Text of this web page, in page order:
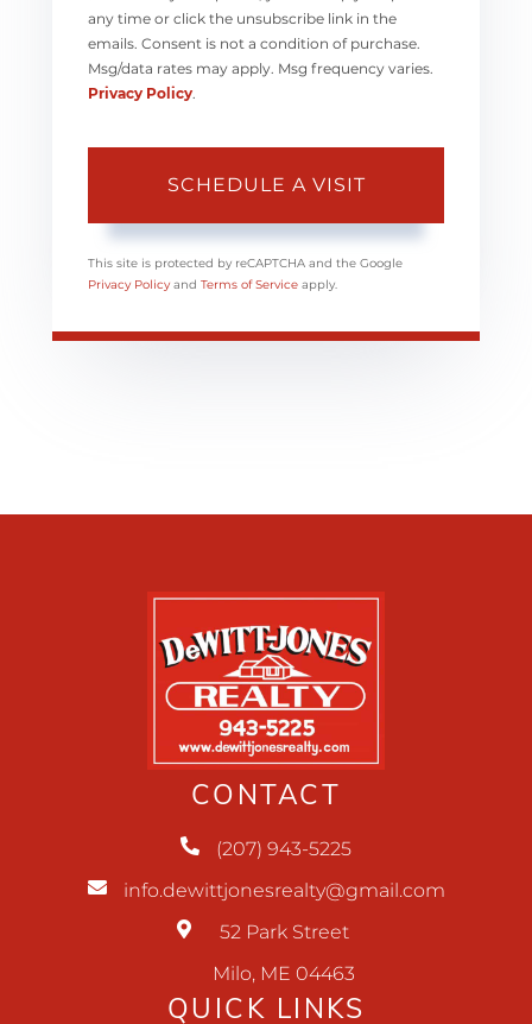
any time or click the unsubscribe link in the
emails. Consent is not a condition of purchase.
Msg/data rates may apply. Msg frequency varies.
Privacy Policy
This site is protected by reCAPTCHA and the Google
Privacy Policy and Terms of Service apply.
CONTACT
(207) 943-5225
info.dewittjonesrealty@gmail.com
52 Park Street
Milo, ME 04463
QUICK LINKS